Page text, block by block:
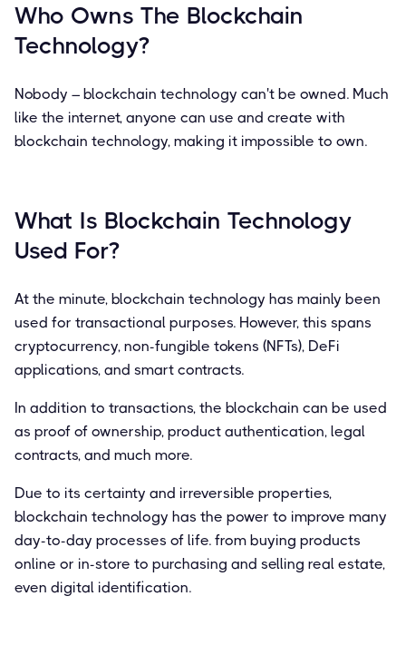
Who Owns The Blockchain
Technology?
Nobody – blockchain technology can't be owned. Much
like the internet, anyone can use and create with
blockchain technology, making it impossible to own.
What Is Blockchain Technology
Used For?
At the minute, blockchain technology has mainly been
used for transactional purposes. However, this spans
cryptocurrency, non-fungible tokens (NFTs), DeFi
applications, and smart contracts.
In addition to transactions, the blockchain can be used
as proof of ownership, product authentication, legal
contracts, and much more.
Due to its certainty and irreversible properties,
blockchain technology has the power to improve many
day-to-day processes of life. from buying products
online or in-store to purchasing and selling real estate,
even digital identification.